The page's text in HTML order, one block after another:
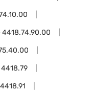
4418.74.90.00
4418.79
4418.91